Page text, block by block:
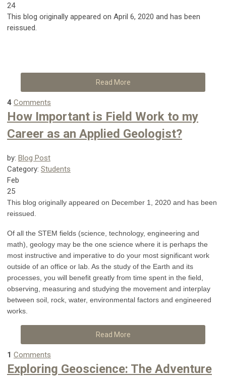
24
This blog originally appeared on April 6, 2020 and has been
reissued.
Read More
4 Comments
How Important is Field Work to my
Career as an Applied Geologist?
by: Blog Post
Category: Students
Feb
25
This blog originally appeared on December 1, 2020 and has been
reissued.
Of all the STEM fields (science, technology, engineering and
math), geology may be the one science where it is perhaps the
most instructive and imperative to do your most significant work
outside of an office or lab. As the study of the Earth and its
processes, you will benefit greatly from time spent in the field,
observing, measuring and studying the movement and interplay
between soil, rock, water, environmental factors and engineered
works.
Read More
1 Comments
Exploring Geoscience: The Adventure